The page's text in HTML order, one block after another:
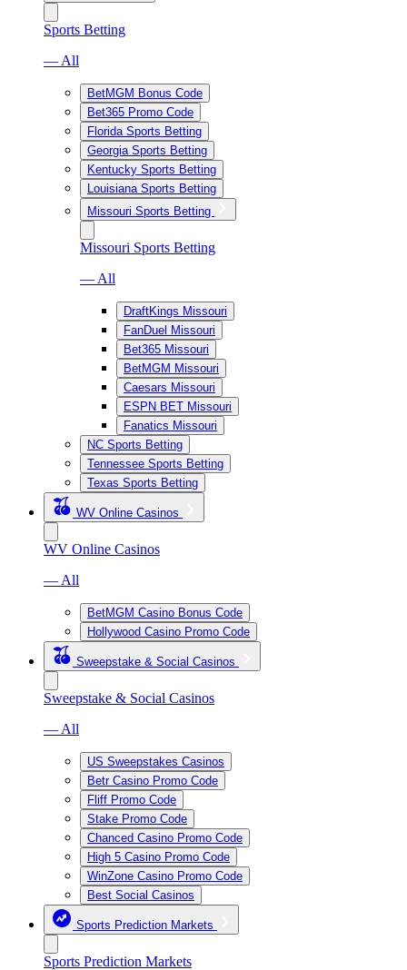
Sports Betting
— All
BetMGM Bonus Code
Bet365 Promo Code
Florida Sports Betting
Georgia Sports Betting
Kentucky Sports Betting
Louisiana Sports Betting
Missouri Sports Betting
Missouri Sports Betting
— All
DraftKings Missouri
FanDuel Missouri
Bet365 Missouri
BetMGM Missouri
Caesars Missouri
ESPN BET Missouri
Fanatics Missouri
NC Sports Betting
Tennessee Sports Betting
Texas Sports Betting
WV Online Casinos
WV Online Casinos
— All
BetMGM Casino Bonus Code
Hollywood Casino Promo Code
Sweepstake & Social Casinos
Sweepstake & Social Casinos
— All
US Sweepstakes Casinos
Betr Casino Promo Code
Fliff Promo Code
Stake Promo Code
Chanced Casino Promo Code
High 5 Casino Promo Code
WinZone Casino Promo Code
Best Social Casinos
Sports Prediction Markets
Sports Prediction Markets